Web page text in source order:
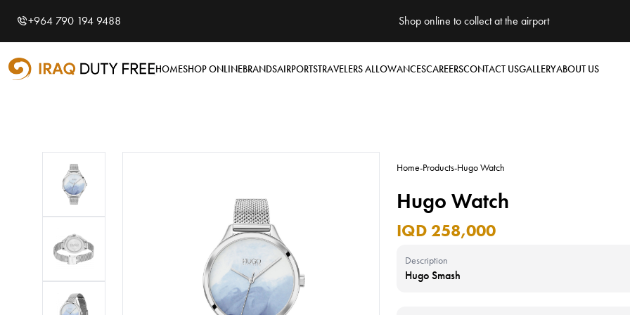
Shopping Cart
Your cart is empty
+964 790 194 9488 Shop online to collect at the airport
HOMESHOP ONLINEBRANDSAIRPORTSTRAVELERS ALLOWANCESCAREERSCONTACT USGALLERYABOUT US
Home-Products-Hugo Watch
Hugo Watch
IQD 258,000
Description
Hugo Smash